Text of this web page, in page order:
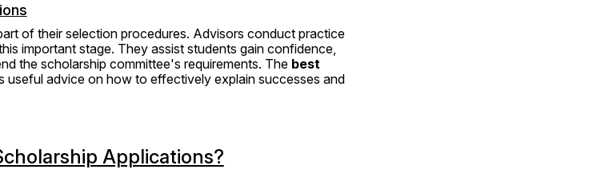
of their selection procedures. Advisors conduct practice
important stage. They assist students gain confidence,
the scholarship committee's requirements. The best
useful advice on how to effectively explain successes and
Applications?